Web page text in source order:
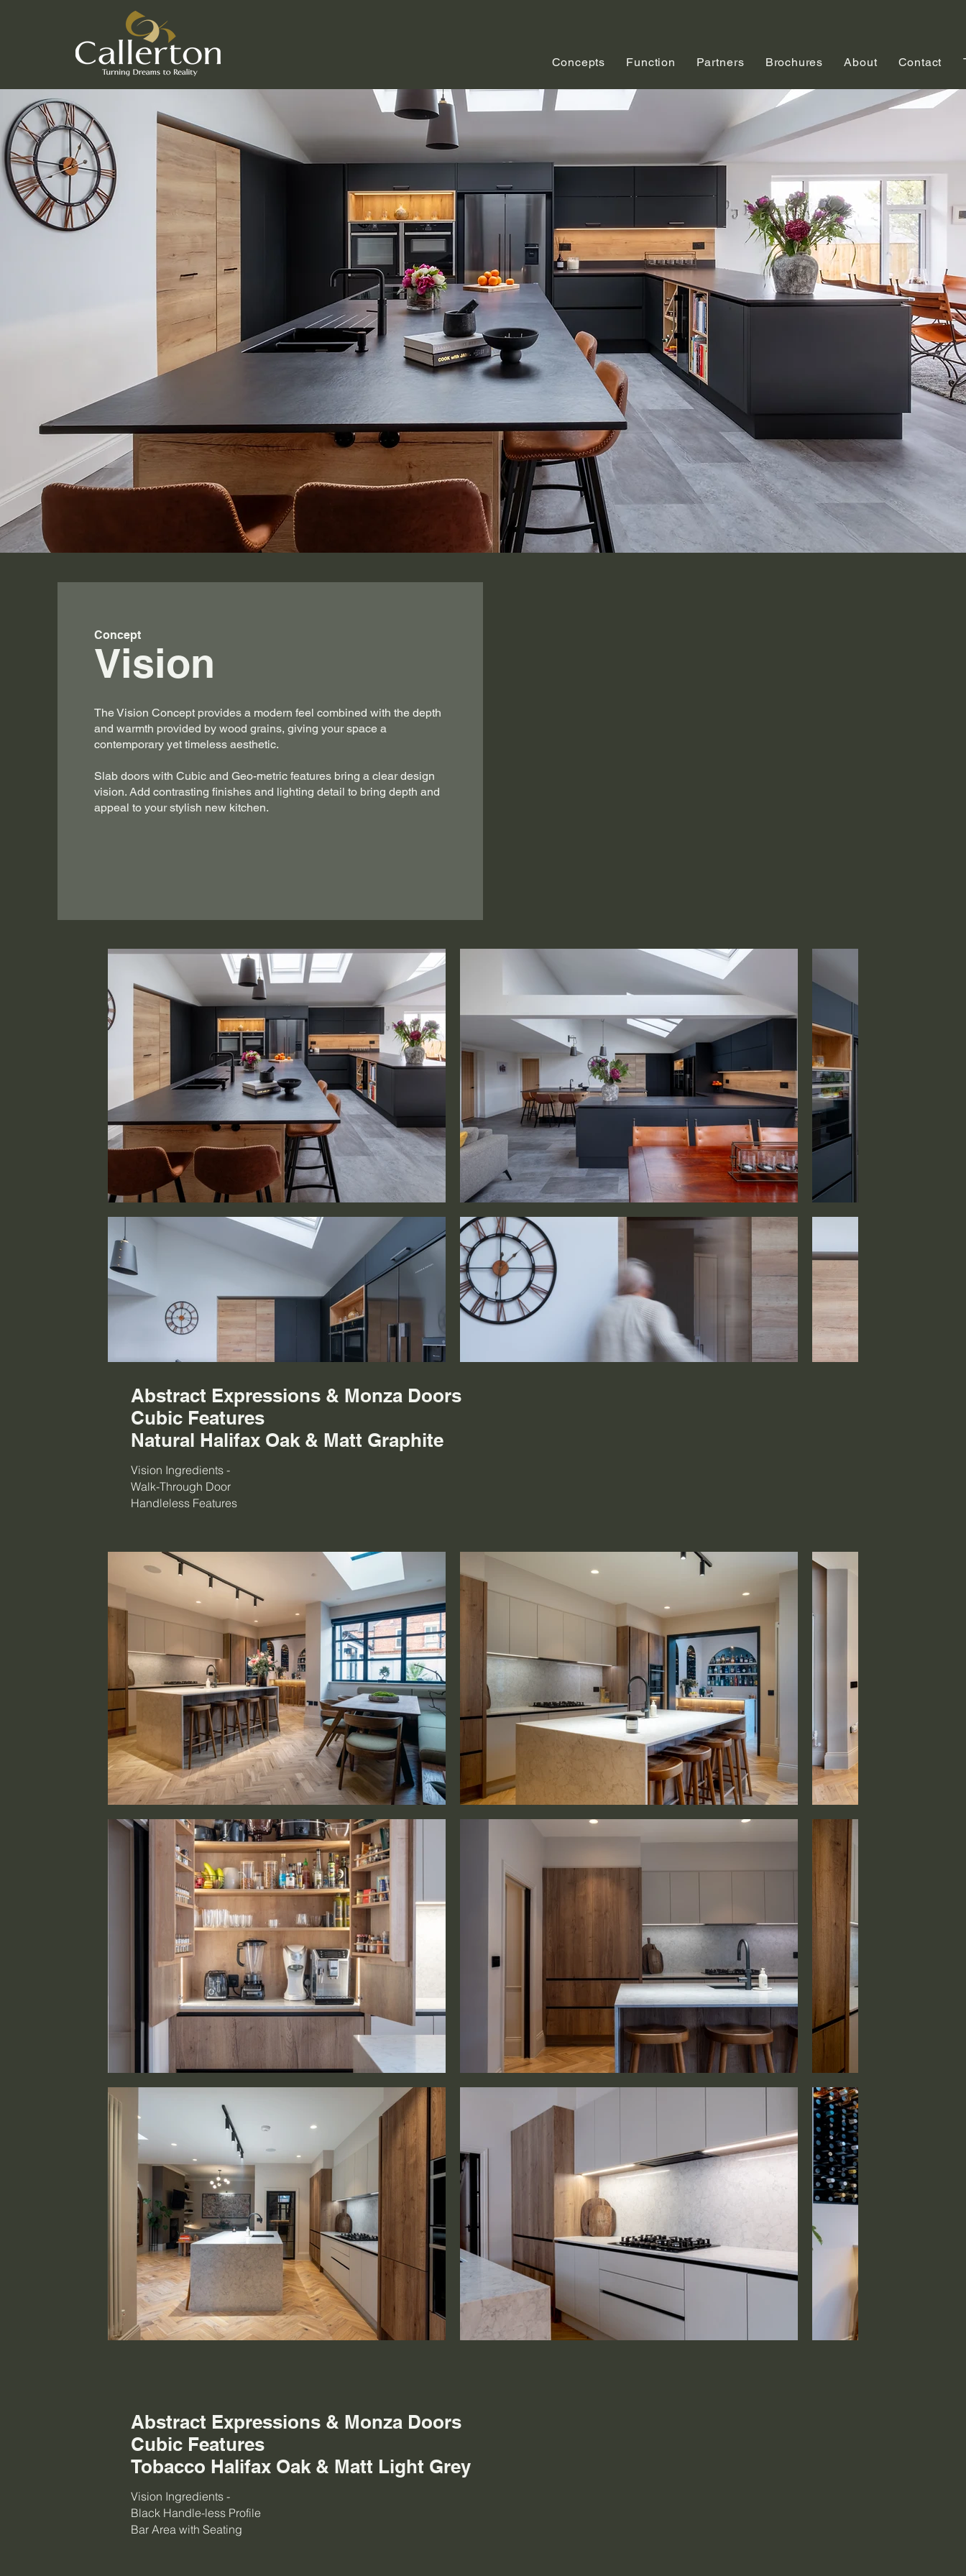
Concepts Function Partners Brochures About Contact
Concept
Vision
The Vision Concept provides a modern feel combined with the depth
and warmth provided by wood grains, giving your space a
contemporary yet timeless aesthetic.
Slab doors with Cubic and Geo-metric features bring a clear design
vision. Add contrasting finishes and lighting detail to bring depth and
appeal to your stylish new kitchen.
Abstract Expressions & Monza Doors
Cubic Features
Natural Halifax Oak & Matt Graphite
Vision Ingredients -
Walk-Through Door
Handleless Features
Abstract Expressions & Monza Doors
Cubic Features
Tobacco Halifax Oak & Matt Light Grey
Vision Ingredients -
Black Handle-less Profile
Bar Area with Seating